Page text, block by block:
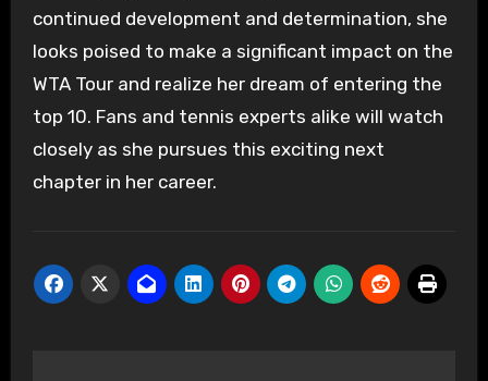
continued development and determination, she
looks poised to make a significant impact on the
WTA Tour and realize her dream of entering the
top 10. Fans and tennis experts alike will watch
closely as she pursues this exciting next
chapter in her career.